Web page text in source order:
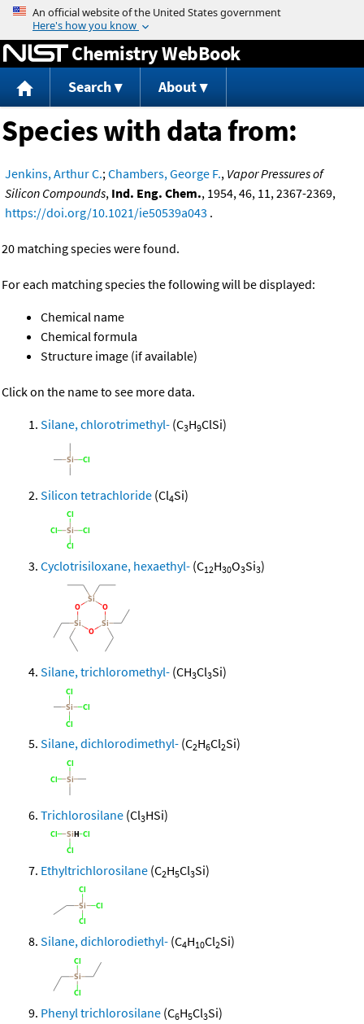
Jump to content
Chemistry WebBook
Search About
Species with data from:
Jenkins, Arthur C.;Chambers, George F., Vapor Pressures of
Silicon Compounds, Ind. Eng. Chem., 1954, 46, 11, 2367-2369,
https://doi.org/10.1021/ie50539a043 .
20 matching species were found.
For each matching species the following will be displayed:
Chemical name
Chemical formula
Structure image (if available)
Click on the name to see more data.
Silane, chlorotrimethyl- (C3H9ClSi)
Silicon tetrachloride (Cl4Si)
Cyclotrisiloxane, hexaethyl- (C12H30O3Si3)
Silane, trichloromethyl- (CH3Cl3Si)
Silane, dichlorodimethyl- (C2H6Cl2Si)
Trichlorosilane (Cl3HSi)
Ethyltrichlorosilane (C2H5Cl3Si)
Silane, dichlorodiethyl- (C4H10Cl2Si)
Phenyl trichlorosilane (C6H5Cl3Si)